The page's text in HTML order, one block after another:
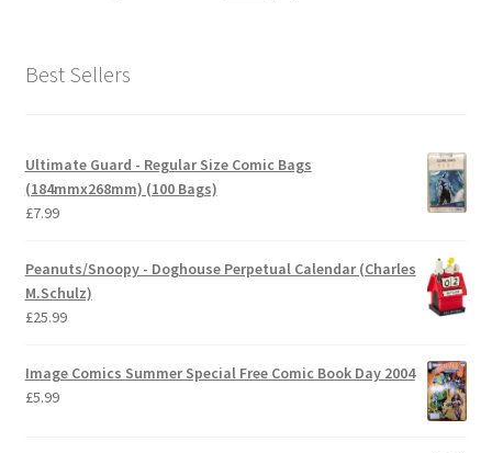
Best Sellers
Ultimate Guard - Regular Size Comic Bags
(184mmx268mm) (100 Bags)
£7.99
Peanuts/Snoopy - Doghouse Perpetual Calendar (Charles
M.Schulz)
£25.99
Image Comics Summer Special Free Comic Book Day 2004
£5.99